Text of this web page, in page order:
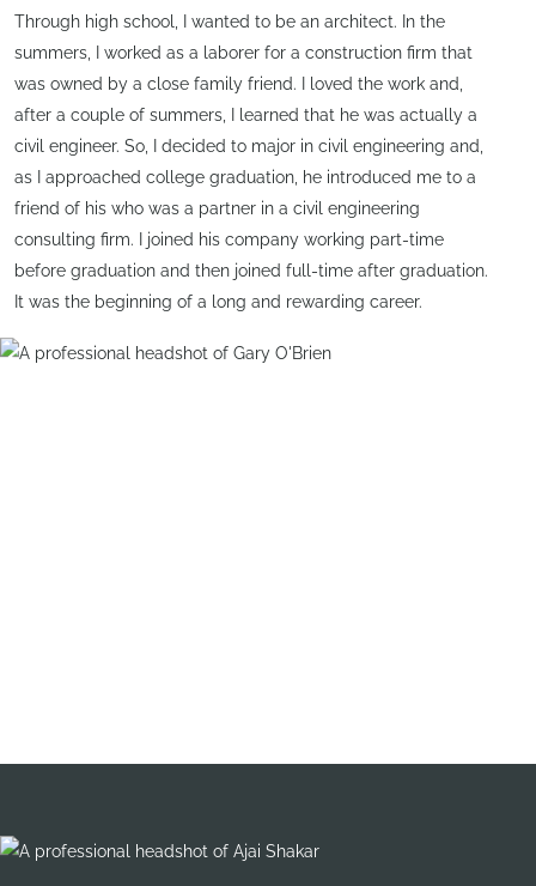
Through high school, I wanted to be an architect. In the
summers, I worked as a laborer for a construction firm that
was owned by a close family friend. I loved the work and,
after a couple of summers, I learned that he was actually a
civil engineer. So, I decided to major in civil engineering and,
as I approached college graduation, he introduced me to a
friend of his who was a partner in a civil engineering
consulting firm. I joined his company working part-time
before graduation and then joined full-time after graduation.
It was the beginning of a long and rewarding career.